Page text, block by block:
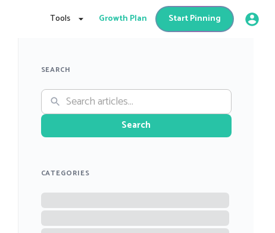
Tools Growth Plan Start Pinning
SEARCH
Search
CATEGORIES